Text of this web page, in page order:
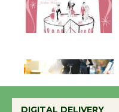
DIGITAL DELIVERY